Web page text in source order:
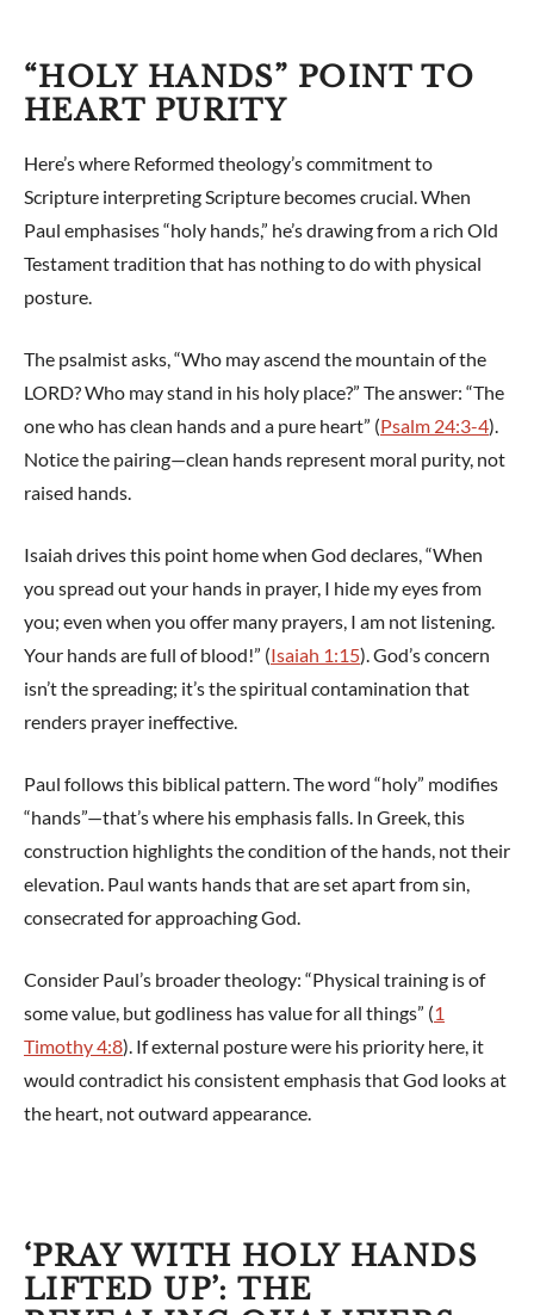
“HOLY HANDS” POINT TO
HEART PURITY
Here’s where Reformed theology’s commitment to
Scripture interpreting Scripture becomes crucial. When
Paul emphasises “holy hands,” he’s drawing from a rich Old
Testament tradition that has nothing to do with physical
posture.
The psalmist asks, “Who may ascend the mountain of the
LORD? Who may stand in his holy place?” The answer: “The
one who has clean hands and a pure heart” (Psalm 24:3-4).
Notice the pairing—clean hands represent moral purity, not
raised hands.
Isaiah drives this point home when God declares, “When
you spread out your hands in prayer, I hide my eyes from
you; even when you offer many prayers, I am not listening.
Your hands are full of blood!” (Isaiah 1:15). God’s concern
isn’t the spreading; it’s the spiritual contamination that
renders prayer ineffective.
Paul follows this biblical pattern. The word “holy” modifies
“hands”—that’s where his emphasis falls. In Greek, this
construction highlights the condition of the hands, not their
elevation. Paul wants hands that are set apart from sin,
consecrated for approaching God.
Consider Paul’s broader theology: “Physical training is of
some value, but godliness has value for all things” (1
Timothy 4:8). If external posture were his priority here, it
would contradict his consistent emphasis that God looks at
the heart, not outward appearance.
‘PRAY WITH HOLY HANDS
LIFTED UP’: THE